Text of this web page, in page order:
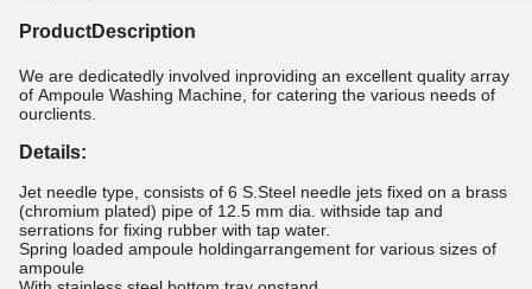
ProductDescription
We are dedicatedly involved inproviding an excellent quality array
of Ampoule Washing Machine, for catering the various needs of
ourclients.
Details:
Jet needle type, consists of 6 S.Steel needle jets fixed on a brass
(chromium plated) pipe of 12.5 mm dia. withside tap and
serrations for fixing rubber with tap water.
Spring loaded ampoule holdingarrangement for various sizes of
ampoule